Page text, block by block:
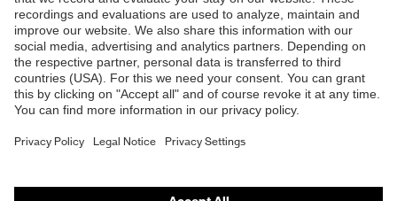
B2B online shop
Online shop for laser protection products
E | 3 Store
Purchasing assistants